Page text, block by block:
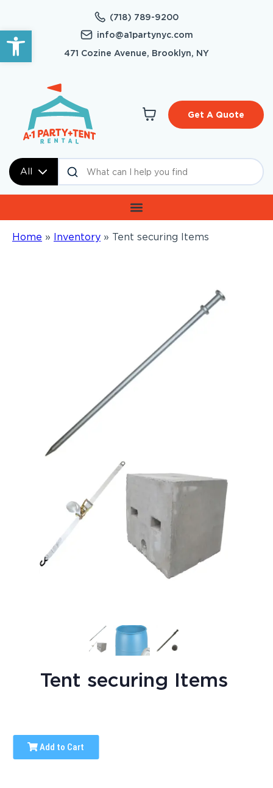
Open toolbar
(718) 789-9200
info@a1partynyc.com
471 Cozine Avenue, Brooklyn, NY
All
Get A Quote
Home » Inventory » Tent securing Items
Tent securing Items
Add to Cart